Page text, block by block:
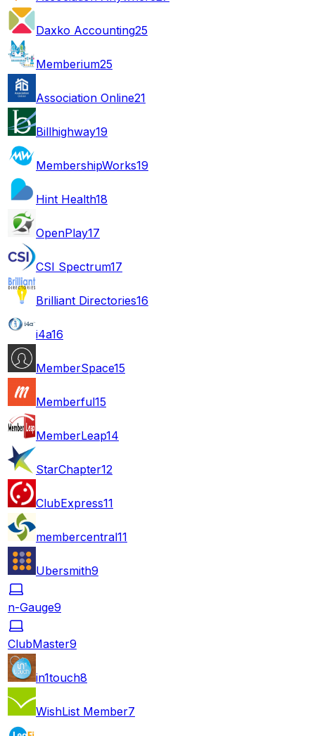
Daxko Accounting25
Memberium25
Association Online21
Billhighway19
MembershipWorks19
Hint Health18
OpenPlay17
CSI Spectrum17
Brilliant Directories16
i4a16
MemberSpace15
Memberful15
MemberLeap14
StarChapter12
ClubExpress11
membercentral11
Ubersmith9
n-Gauge9
ClubMaster9
in1touch8
WishList Member7